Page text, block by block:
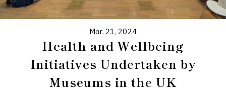
Mar. 21, 2024
Health and Wellbeing
Initiatives Undertaken by
Museums in the UK